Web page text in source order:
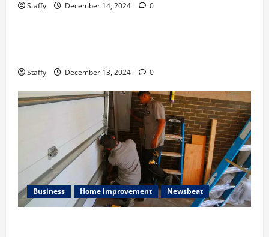
Staffy December 14, 2024 0
Home Improvement Services
Staffy December 13, 2024 0
Business Home Improvement Newsbeat